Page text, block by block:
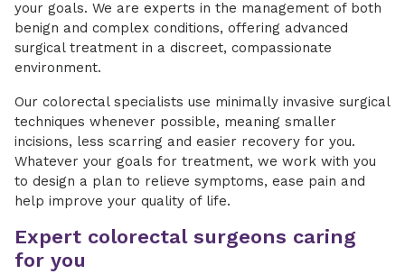
your goals. We are experts in the management of both
benign and complex conditions, offering advanced
surgical treatment in a discreet, compassionate
environment.
Our colorectal specialists use minimally invasive surgical
techniques whenever possible, meaning smaller
incisions, less scarring and easier recovery for you.
Whatever your goals for treatment, we work with you
to design a plan to relieve symptoms, ease pain and
help improve your quality of life.
Expert colorectal surgeons caring
for you